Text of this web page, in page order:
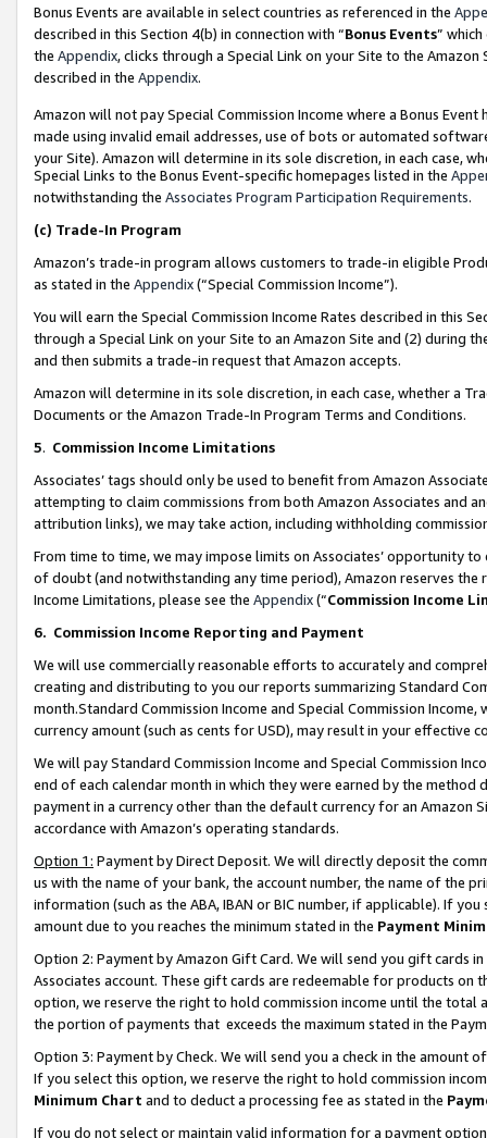
Bonus Events are available in select countries as referenced in the
described in this Section 4(b) in connection with “Bonus Events”
the Appendix, clicks through a Special Link on your Site to the
described in the Appendix.
Amazon will not pay Special Commission Income where a Bonus
made using invalid email addresses, use of bots or automated
your Site). Amazon will determine in its sole discretion, in each case,
Special Links to the Bonus Event-specific homepages listed in the
notwithstanding the Associates Program Participation Requirements.
(c) Trade-In Program
Amazon’s trade-in program allows customers to trade-in eligible
as stated in the Appendix(“Special Commission Income”).
You will earn the Special Commission Income Rates described in this
through a Special Link on your Site to an Amazon Site and (2) during
and then submits a trade-in request that Amazon accepts.
Amazon will determine in its sole discretion, in each case, whether a
Documents or the Amazon Trade-In Program Terms and Conditions.
5. Commission Income Limitations
Associates’ tags should only be used to benefit from Amazon
attempting to claim commissions from both Amazon Associates and
attribution links), we may take action, including withholding
From time to time, we may impose limits on Associates’ opportunity
of doubt (and notwithstanding any time period), Amazon reserves
Income Limitations, please see the Appendix(“Commission Income
6. Commission Income Reporting and Payment
We will use commercially reasonable efforts to accurately and
creating and distributing to you our reports summarizing Standard
month.Standard Commission Income and Special Commission
currency amount (such as cents for USD), may result in your
We will pay Standard Commission Income and Special Commission
end of each calendar month in which they were earned by the
payment in a currency other than the default currency for an Amazon
accordance with Amazon’s operating standards.
Option 1: Payment by Direct Deposit. We will directly deposit the
us with the name of your bank, the account number, the name of the
information (such as the ABA, IBAN or BIC number, if applicable). If
amount due to you reaches the minimum stated in the Payment
Option 2: Payment by Amazon Gift Card. We will send you gift cards
Associates account. These gift cards are redeemable for products
option, we reserve the right to hold commission income until the total
the portion of payments that exceeds the maximum stated in the
Option 3: Payment by Check. We will send you a check in the amount
If you select this option, we reserve the right to hold commission
Minimum Chart and to deduct a processing fee as stated in the
If you do not select or maintain valid information for a payment